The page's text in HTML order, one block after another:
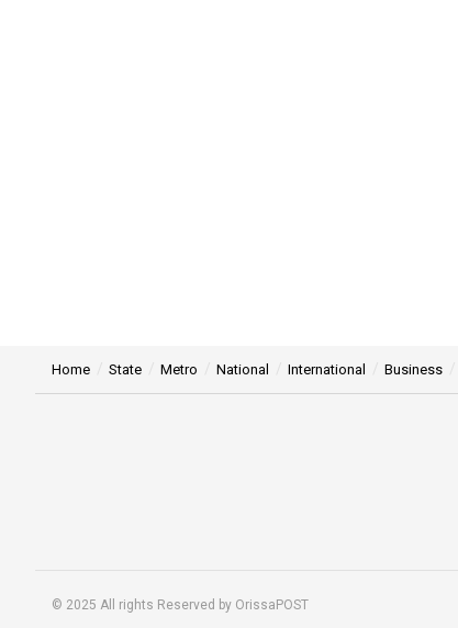
Home State Metro National International Business
© 2025 All rights Reserved by OrissaPOST